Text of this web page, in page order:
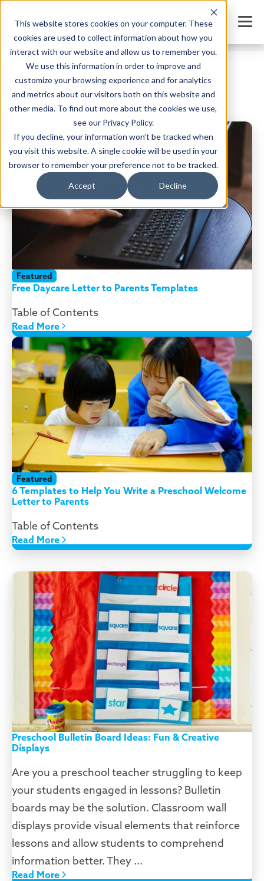
This website stores cookies on your computer. These
cookies are used to collect information about how you
interact with our website and allow us to remember you.
We use this information in order to improve and
customize your browsing experience and for analytics
and metrics about our visitors both on this website and
other media. To find out more about the cookies we use,
see our Privacy Policy.
If you decline, your information won’t be tracked when
you visit this website. A single cookie will be used in your
browser to remember your preference not to be tracked.
Accept Decline
Child Care Blog
Featured
Free Daycare Letter to Parents Templates
Table of Contents
Read More
Featured
6 Templates to Help You Write a Preschool Welcome
Letter to Parents
Table of Contents
Read More
Preschool Bulletin Board Ideas: Fun & Creative
Displays
Are you a preschool teacher struggling to keep
your students engaged in lessons? Bulletin
boards may be the solution. Classroom wall
displays provide visual elements that reinforce
lessons and allow students to comprehend
information better. They ...
Read More